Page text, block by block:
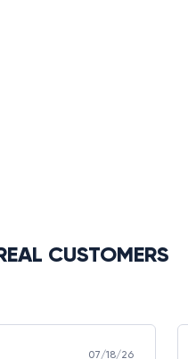
CUSTOMERS
07/18/26